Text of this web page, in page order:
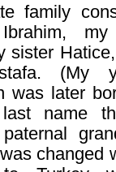
family
my
sister
(My
was later
name
changed